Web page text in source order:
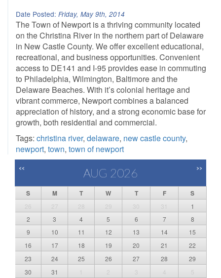
Date Posted: Friday, May 9th, 2014
The Town of Newport is a thriving community located
on the Christina River in the northern part of Delaware
in New Castle County. We offer excellent educational,
recreational, and business opportunities. Convenient
access to DE141 and I-95 provides ease in commuting
to Philadelphia, Wilmington, Baltimore and the
Delaware Beaches. With it’s colonial heritage and
vibrant commerce, Newport combines a balanced
appreciation of history, and a strong economic base for
growth, both residential and commercial.
Tags: christina river, delaware, new castle county,
newport, town, town of newport
<< AUG 2026 >>
S M T W T F S
26 27 28 29 30 31
1
2
3 4 5 6 7
8
9
10 11 12 13 14
15
16
17 18 19 20 21
22
23
24 25 26 27 28
29
30
31 1 2 3 4 5